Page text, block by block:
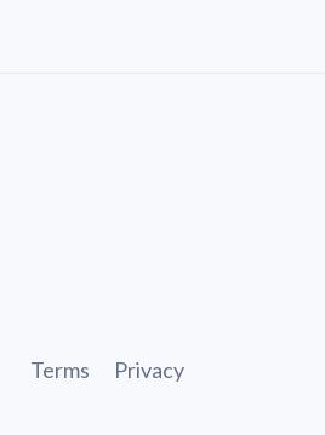
Terms Privacy